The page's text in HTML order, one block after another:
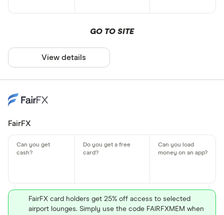
GO TO SITE
View details
FairFX
FairFX card holders get 25% off access to selected
airport lounges. Simply use the code FAIRFXMEM when